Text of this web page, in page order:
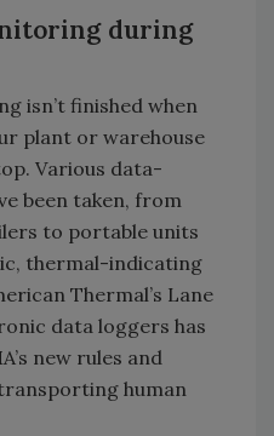
during
isn’t finished when
plant or warehouse
Various data-
been taken, from
to portable units
thermal-indicating
Thermal’s Lane
data loggers has
new rules and
human